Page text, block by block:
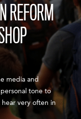
REFORM
media and
tone to
very often in